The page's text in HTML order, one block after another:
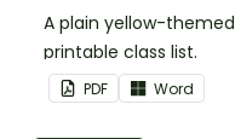
A plain yellow-themed
printable class list.
PDF Word